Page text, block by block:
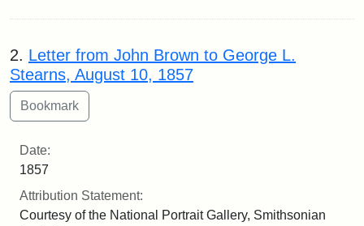
2. Letter from John Brown to George L.
Stearns, August 10, 1857
Date:
1857
Attribution Statement:
Courtesy of the National Portrait Gallery, Smithsonian